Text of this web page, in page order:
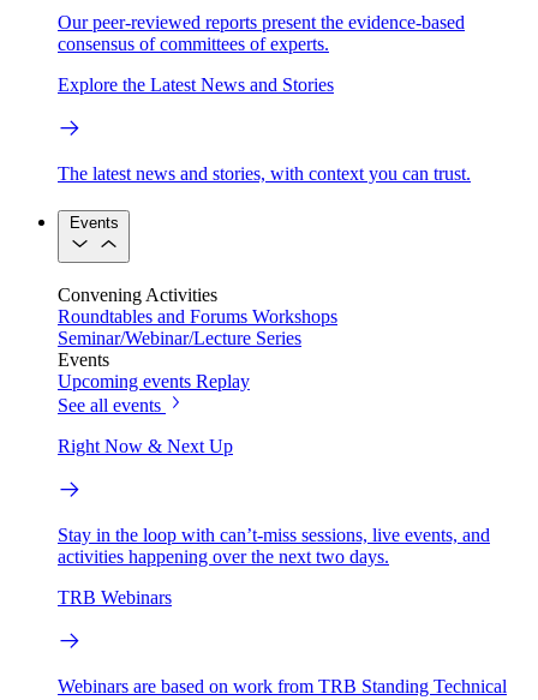
Our peer-reviewed reports present the evidence-based
consensus of committees of experts.
Explore the Latest News and Stories
The latest news and stories, with context you can trust.
Events
Convening Activities
Roundtables and Forums Workshops
Seminar/Webinar/Lecture Series
Events
Upcoming events Replay
See all events
Right Now & Next Up
Stay in the loop with can’t-miss sessions, live events, and
activities happening over the next two days.
TRB Webinars
Webinars are based on work from TRB Standing Technical